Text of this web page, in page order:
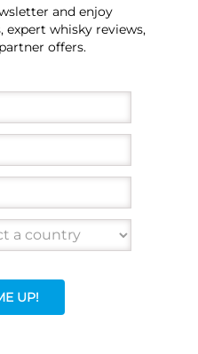
and enjoy
expert whisky reviews,
offers.
UP!